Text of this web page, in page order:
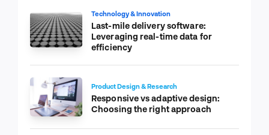
Technology & Innovation
Last-mile delivery software:
Leveraging real-time data for
efficiency
Product Design & Research
Responsive vs adaptive design:
Choosing the right approach